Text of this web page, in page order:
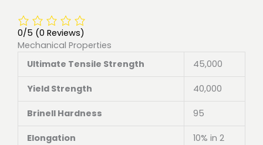
0/5 (0 Reviews)
Mechanical Properties
Ultimate Tensile Strength
45,000
Yield Strength 40,000
Brinell Hardness 95
Elongation 10% in 2